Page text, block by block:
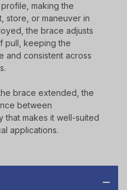
making the
store, or maneuver in
the brace adjusts
pull, keeping the
and consistent across
brace extended, the
between
that makes it well-suited
applications.